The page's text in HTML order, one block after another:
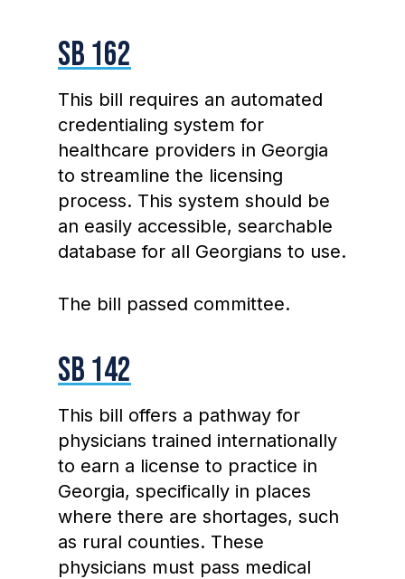
SB 162
This bill requires an automated
credentialing system for
healthcare providers in Georgia
to streamline the licensing
process. This system should be
an easily accessible, searchable
database for all Georgians to use.
The bill passed committee.
SB 142
This bill offers a pathway for
physicians trained internationally
to earn a license to practice in
Georgia, specifically in places
where there are shortages, such
as rural counties. These
physicians must pass medical